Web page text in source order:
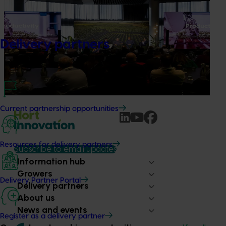
Delivery partners
Current partnership opportunities
Resources for delivery partners
Delivery Partner Portal
Register as a delivery partner
Productivity gains start with seeing what's
possible
Improving productivity is critical to the long-term success
of Australian horticulture, particularly as labour
availability, rising costs and operational pressures continue
to impact grower businesses.
Subscribe to email updates
Information hub
Growers
Delivery partners
About us
News and events